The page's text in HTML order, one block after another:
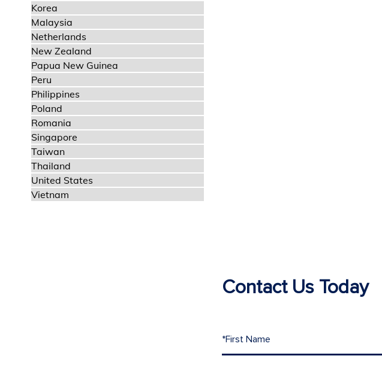
Korea
Malaysia
Netherlands
New Zealand
Papua New Guinea
Peru
Philippines
Poland
Romania
Singapore
Taiwan
Thailand
United States
Vietnam
Contact Us Today